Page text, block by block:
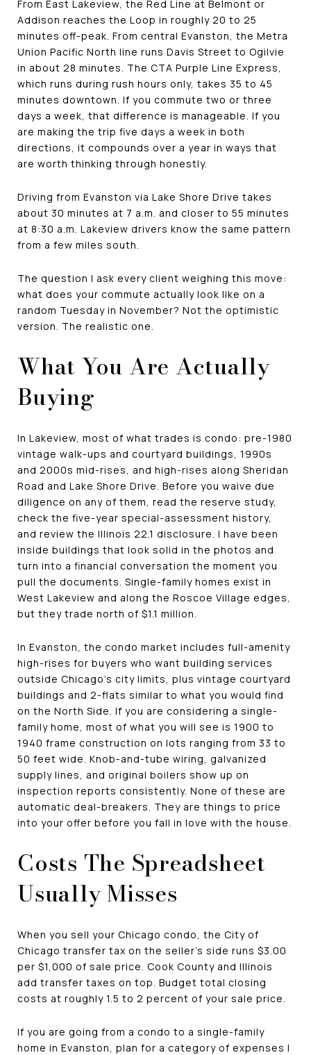
From East Lakeview, the Red Line at Belmont or
Addison reaches the Loop in roughly 20 to 25
minutes off-peak. From central Evanston, the Metra
Union Pacific North line runs Davis Street to Ogilvie
in about 28 minutes. The CTA Purple Line Express,
which runs during rush hours only, takes 35 to 45
minutes downtown. If you commute two or three
days a week, that difference is manageable. If you
are making the trip five days a week in both
directions, it compounds over a year in ways that
are worth thinking through honestly.
Driving from Evanston via Lake Shore Drive takes
about 30 minutes at 7 a.m. and closer to 55 minutes
at 8:30 a.m. Lakeview drivers know the same pattern
from a few miles south.
The question I ask every client weighing this move:
what does your commute actually look like on a
random Tuesday in November? Not the optimistic
version. The realistic one.
What You Are Actually
Buying
In Lakeview, most of what trades is condo: pre-1980
vintage walk-ups and courtyard buildings, 1990s
and 2000s mid-rises, and high-rises along Sheridan
Road and Lake Shore Drive. Before you waive due
diligence on any of them, read the reserve study,
check the five-year special-assessment history,
and review the Illinois 22.1 disclosure. I have been
inside buildings that look solid in the photos and
turn into a financial conversation the moment you
pull the documents. Single-family homes exist in
West Lakeview and along the Roscoe Village edges,
but they trade north of $1.1 million.
In Evanston, the condo market includes full-amenity
high-rises for buyers who want building services
outside Chicago's city limits, plus vintage courtyard
buildings and 2-flats similar to what you would find
on the North Side. If you are considering a single-
family home, most of what you will see is 1900 to
1940 frame construction on lots ranging from 33 to
50 feet wide. Knob-and-tube wiring, galvanized
supply lines, and original boilers show up on
inspection reports consistently. None of these are
automatic deal-breakers. They are things to price
into your offer before you fall in love with the house.
Costs The Spreadsheet
Usually Misses
When you sell your Chicago condo, the City of
Chicago transfer tax on the seller's side runs $3.00
per $1,000 of sale price. Cook County and Illinois
add transfer taxes on top. Budget total closing
costs at roughly 1.5 to 2 percent of your sale price.
If you are going from a condo to a single-family
home in Evanston, plan for a category of expenses I